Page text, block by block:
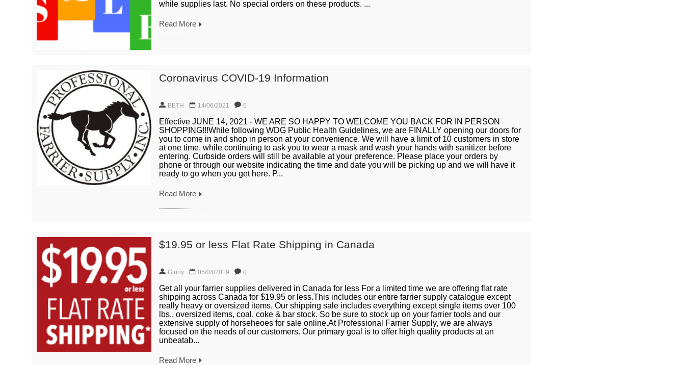
while supplies last. No special orders on these products. ...
Read More
Coronavirus COVID-19 Information
BETH 14/06/2021 0
Effective JUNE 14, 2021 - WE ARE SO HAPPY TO WELCOME YOU BACK FOR IN PERSON
SHOPPING!!!While following WDG Public Health Guidelines, we are FINALLY opening our doors for
you to come in and shop in person at your convenience. We will have a limit of 10 customers in store
at one time, while continuing to ask you to wear a mask and wash your hands with sanitizer before
entering. Curbside orders will still be available at your preference. Please place your orders by
phone or through our website indicating the time and date you will be picking up and we will have it
ready to go when you get here. P...
Read More
$19.95 or less Flat Rate Shipping in Canada
Ginny 05/04/2019 0
Get all your farrier supplies delivered in Canada for less For a limited time we are offering flat rate
shipping across Canada for $19.95 or less.This includes our entire farrier supply catalogue except
really heavy or oversized items. Our shipping sale includes everything except single items over 100
lbs., oversized items, coal, coke & bar stock. So be sure to stock up on your farrier tools and our
extensive supply of horseheoes for sale online.At Professional Farrier Supply, we are always
focused on the needs of our customers. Our primary goal is to offer high quality products at an
unbeatab...
Read More